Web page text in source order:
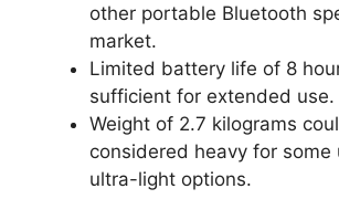
other portable Bluetooth
market.
Limited battery life of 8
sufficient for extended use.
Weight of 2.7 kilograms
considered heavy for some
ultra-light options.